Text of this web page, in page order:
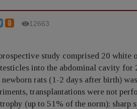
12663
study comprised 20 white
into the abdominal cavity for
rats (1-2 days after birth)
transplantations were not
(up to 51% of the norm); sharp